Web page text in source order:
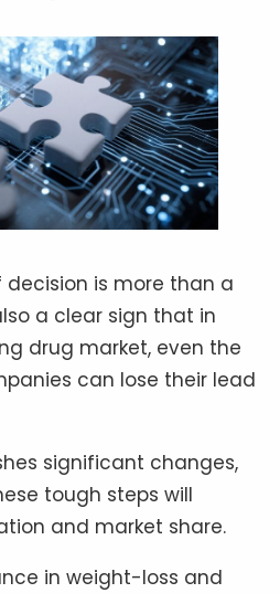
decision is more than a
a clear sign that in
drug market, even the
can lose their lead
significant changes,
tough steps will
and market share.
in weight-loss and